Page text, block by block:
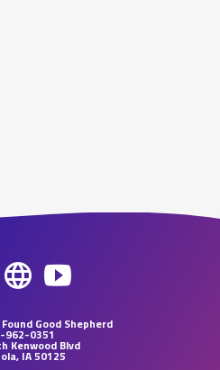
Found Good Shepherd
962-0351
Kenwood Blvd
IA 50125